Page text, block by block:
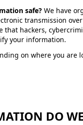
safe? We have
transmission
that hackers,
your information.
on where you are
DO